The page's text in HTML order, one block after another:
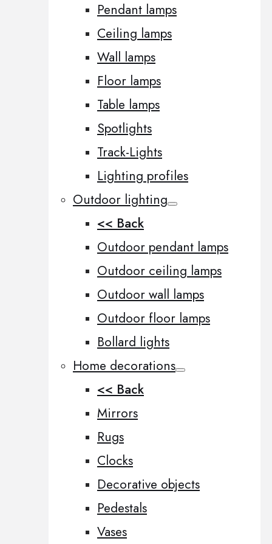
Pendant lamps
Ceiling lamps
Wall lamps
Floor lamps
Table lamps
Spotlights
Track-Lights
Lighting profiles
Outdoor lighting
<< Back
Outdoor pendant lamps
Outdoor ceiling lamps
Outdoor wall lamps
Outdoor floor lamps
Bollard lights
Home decorations
<< Back
Mirrors
Rugs
Clocks
Decorative objects
Pedestals
Vases